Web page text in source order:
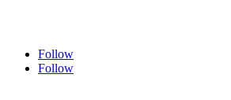
Follow
Follow